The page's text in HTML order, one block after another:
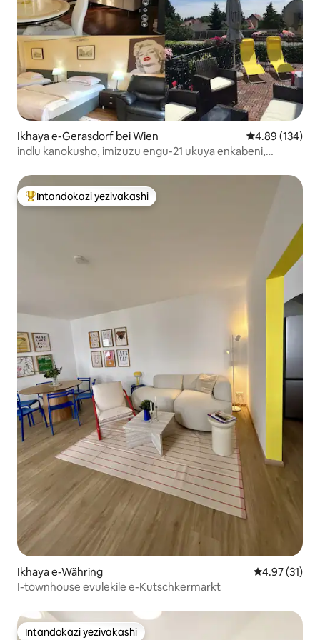
Ikhaya e-Gerasdorf bei Wien Isilinganiso
4.89 (134)
indlu kanokusho, imizuzu engu-21 ukuya enkabeni,
Intandokazi yezivakashi ephambili
Intandokazi yezivakashi
Ikhaya e-Währing Isilinganiso
4.97 (31)
I-townhouse evulekile e-Kutschkermarkt
Intandokazi yezivakashi